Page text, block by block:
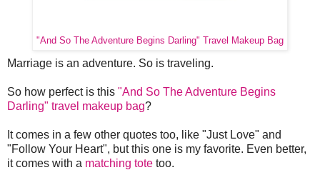
"And So The Adventure Begins Darling" Travel Makeup Bag
Marriage is an adventure. So is traveling.
So how perfect is this "And So The Adventure Begins
Darling" travel makeup bag?
It comes in a few other quotes too, like "Just Love" and
"Follow Your Heart", but this one is my favorite. Even better,
it comes with a matching tote too.